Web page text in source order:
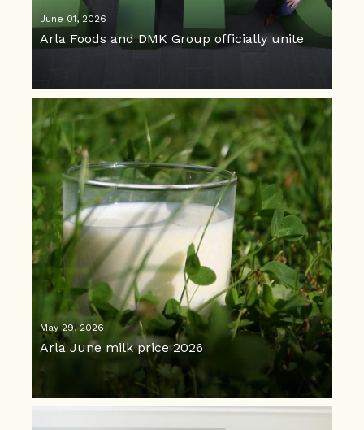
June 01, 2026
Arla Foods and DMK Group officially unite
May 29, 2026
Arla June milk price 2026